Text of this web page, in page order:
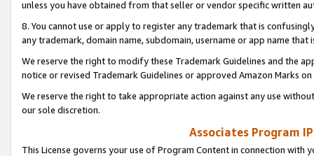
unless you have obtained from that seller or vendor specific written
8. You cannot use or apply to register any trademark that is
any trademark, domain name, subdomain, username or app name
We reserve the right to modify these Trademark Guidelines and the
notice or revised Trademark Guidelines or approved Amazon Marks
We reserve the right to take appropriate action against any use
our sole discretion.
Associates Program
This License governs your use of Program Content in connection